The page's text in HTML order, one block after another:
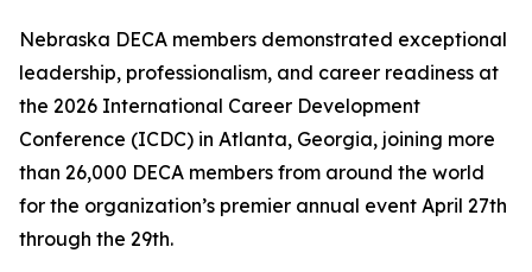
Nebraska DECA members demonstrated exceptional
leadership, professionalism, and career readiness at
the 2026 International Career Development
Conference (ICDC) in Atlanta, Georgia, joining more
than 26,000 DECA members from around the world
for the organization’s premier annual event April 27th
through the 29th.